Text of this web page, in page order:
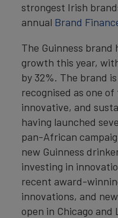
strongest Irish
annual Brand
The Guinness
growth this year,
by 32%. The brand
recognised as one
innovative, and
having launched
pan-African
new Guinness
investing in
recent award-
innovations, and
open in Chicago and